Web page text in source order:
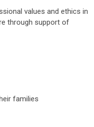
values and ethics in
through support of
families